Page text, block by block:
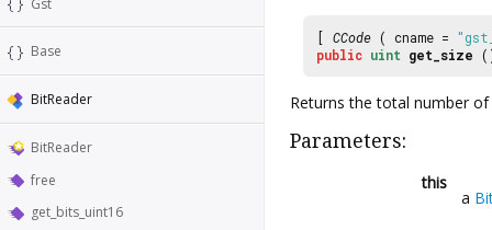
Base
BitReader
BitReader
free
get_bits_uint16
[ CCode ( cname =
public uint get_size
Returns the total number
Parameters:
this
a